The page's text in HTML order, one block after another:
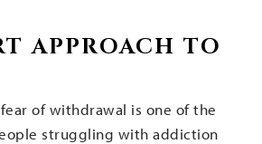
APPROACH TO
of withdrawal is one of the
struggling with addiction